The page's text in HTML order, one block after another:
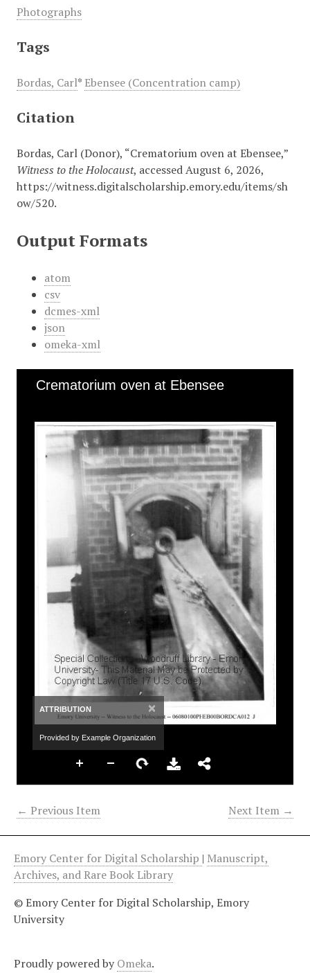
Photographs
Tags
Bordas, Carl* Ebensee (Concentration camp)
Citation
Bordas, Carl (Donor), “Crematorium oven at Ebensee,”
Witness to the Holocaust, accessed August 6, 2026,
https://witness.digitalscholarship.emory.edu/items/sh
ow/520.
Output Formats
atom
csv
dcmes-xml
json
omeka-xml
Crematorium oven at Ebensee
ATTRIBUTION ×
Provided by Example Organization
← Previous Item Next Item →
Emory Center for Digital Scholarship | Manuscript,
Archives, and Rare Book Library
© Emory Center for Digital Scholarship, Emory
University
Proudly powered by Omeka.